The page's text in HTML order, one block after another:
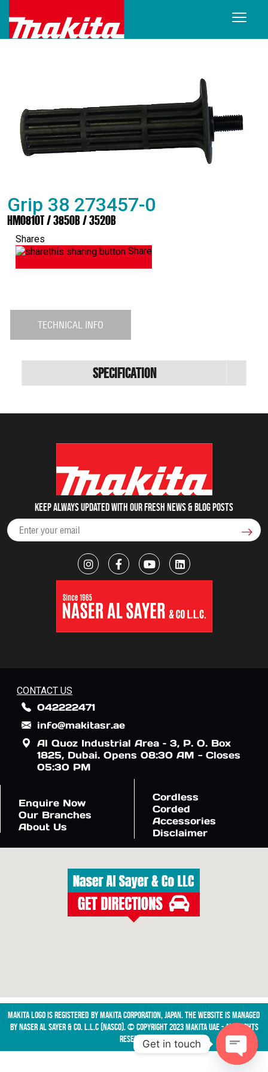
Grip 38 273457-0
HM0810T / 3850B / 3520B
Shares
Share
TECHNICAL INFO
Specification
Keep always updated with our fresh NEWS & blog posts
CONTACT US
042222471
info@makitasr.ae
Al Quoz Industrial Area – 3, P. O. Box
1825, Dubai. Opens 08:30 AM - Closes
05:30 PM
Enquire Now
Our Branches
About Us
Cordless
Corded
Accessories
Disclaimer
Makita logo is registered by Makita Corporation, Japan. The website is managed
by NASER AL SAYER & CO. L.L.C (NASCO). © Copyright 2023 Makita UAE - All Rights
ReservedGet in touch